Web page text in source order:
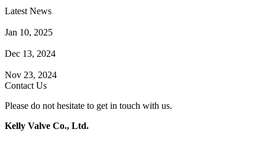
Latest News
Jan 10, 2025
Dec 13, 2024
Nov 23, 2024
Contact Us
Please do not hesitate to get in touch with us.
Kelly Valve Co., Ltd.